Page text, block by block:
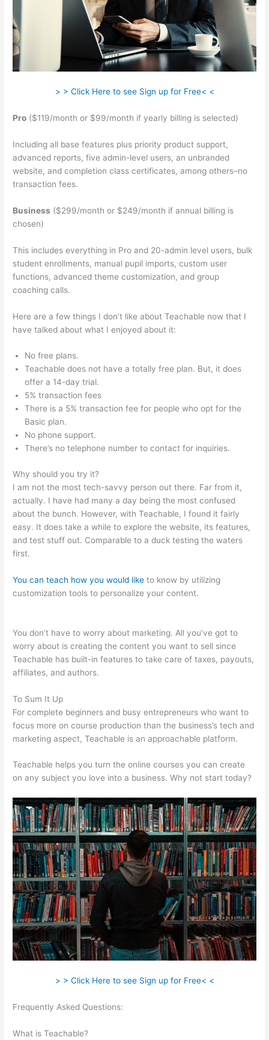
> > Click Here to see Sign up for Free< <
Pro ($119/month or $99/month if yearly billing is selected)
Including all base features plus priority product support,
advanced reports, five admin-level users, an unbranded
website, and completion class certificates, among others–no
transaction fees.
Business ($299/month or $249/month if annual billing is
chosen)
This includes everything in Pro and 20-admin level users, bulk
student enrollments, manual pupil imports, custom user
functions, advanced theme customization, and group
coaching calls.
Here are a few things I don’t like about Teachable now that I
have talked about what I enjoyed about it:
No free plans.
Teachable does not have a totally free plan. But, it does
offer a 14-day trial.
5% transaction fees
There is a 5% transaction fee for people who opt for the
Basic plan.
No phone support.
There’s no telephone number to contact for inquiries.
Why should you try it?
I am not the most tech-savvy person out there. Far from it,
actually. I have had many a day being the most confused
about the bunch. However, with Teachable, I found it fairly
easy. It does take a while to explore the website, its features,
and test stuff out. Comparable to a duck testing the waters
first.
You can teach how you would like to know by utilizing
customization tools to personalize your content.
You don’t have to worry about marketing. All you’ve got to
worry about is creating the content you want to sell since
Teachable has built-in features to take care of taxes, payouts,
affiliates, and authors.
To Sum It Up
For complete beginners and busy entrepreneurs who want to
focus more on course production than the business’s tech and
marketing aspect, Teachable is an approachable platform.
Teachable helps you turn the online courses you can create
on any subject you love into a business. Why not start today?
> > Click Here to see Sign up for Free< <
Frequently Asked Questions:
What is Teachable?